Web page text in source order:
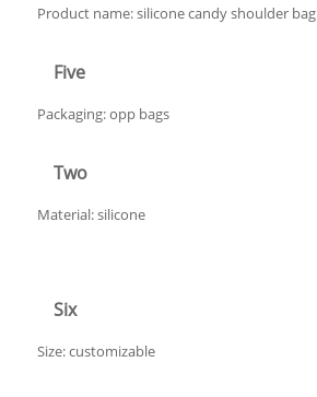
Product name: silicone candy shoulder bag
Five
Packaging: opp bags
Two
Material: silicone
Six
Size: customizable